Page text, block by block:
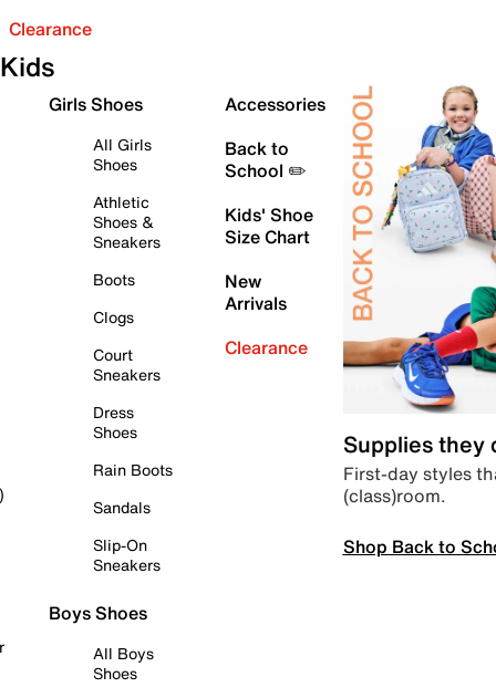
Clearance
Kids
Girls Shoes
All Girls
Shoes
Athletic
Shoes &
Sneakers
Boots
Clogs
Court
Sneakers
Dress
Shoes
Rain Boots
Sandals
Slip-On
Sneakers
Boys Shoes
All Boys
Shoes
Accessories
Back to
School ✏️
Kids' Shoe
Size Chart
New
Arrivals
Clearance
Supplies they
First-day styles
(class)room.
Shop Back to